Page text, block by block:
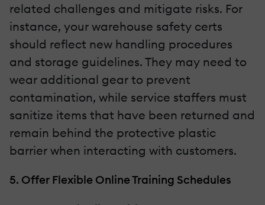
related challenges and mitigate risks. For
instance, your warehouse safety certs
should reflect new handling procedures
and storage guidelines. They may need to
wear additional gear to prevent
contamination, while service staffers must
sanitize items that have been returned and
remain behind the protective plastic
barrier when interacting with customers.
5. Offer Flexible Online Training Schedules